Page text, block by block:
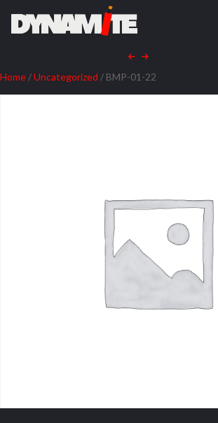
Home /Uncategorized / BMP-01-22